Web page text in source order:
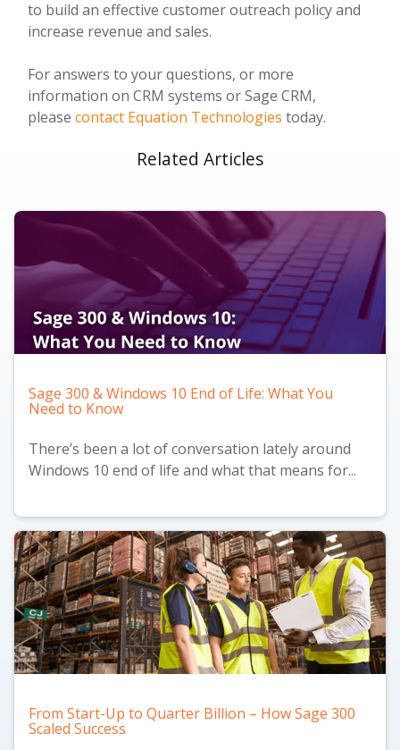
to build an effective customer outreach policy and
increase revenue and sales.
For answers to your questions, or more
information on CRM systems or Sage CRM,
pleasecontact Equation Technologies today.
Related Articles
Sage 300 & Windows 10 End of Life: What You
Need to Know
There’s been a lot of conversation lately around
Windows 10 end of life and what that means for...
From Start-Up to Quarter Billion – How Sage 300
Scaled Success